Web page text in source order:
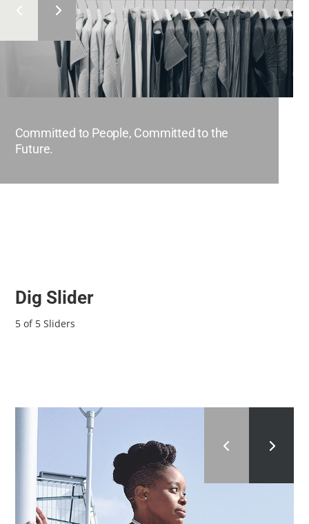
Committed to People, Committed to the
Future.
Dig Slider
5 of 5 Sliders